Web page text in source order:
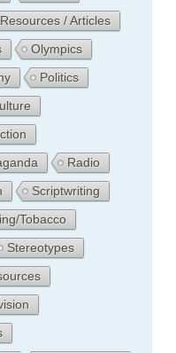
/ Articles
Olympics
Politics
Radio
Scriptwriting
Tobacco
Stereotypes